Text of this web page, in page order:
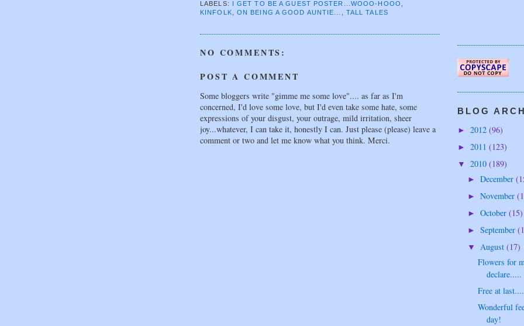
LABELS: I GET TO BE A GUEST POSTER...WOOO-HOOO
KINFOLK
ON BEING A GOOD AUNTIE... TALL TALES
NO COMMENTS:
POST A COMMENT
Some bloggers write "gimme me some love".... as far as I'm
concerned, I'd love some love, but I'd even take some hate, some
expressions of your disgust, your outrage, mild irritation, sheer
joy...whatever, I can take it, honestly I can. Just please (please) leave a
comment or two and let me know what you think. Merci.
BLOG
► 2012 (96)
► 2011 (123)
▼ 2010 (189)
► December
► November
► October (15)
► September
▼ August (17)
Flowers for
declare.....
Free at last....
Wonderful
day!